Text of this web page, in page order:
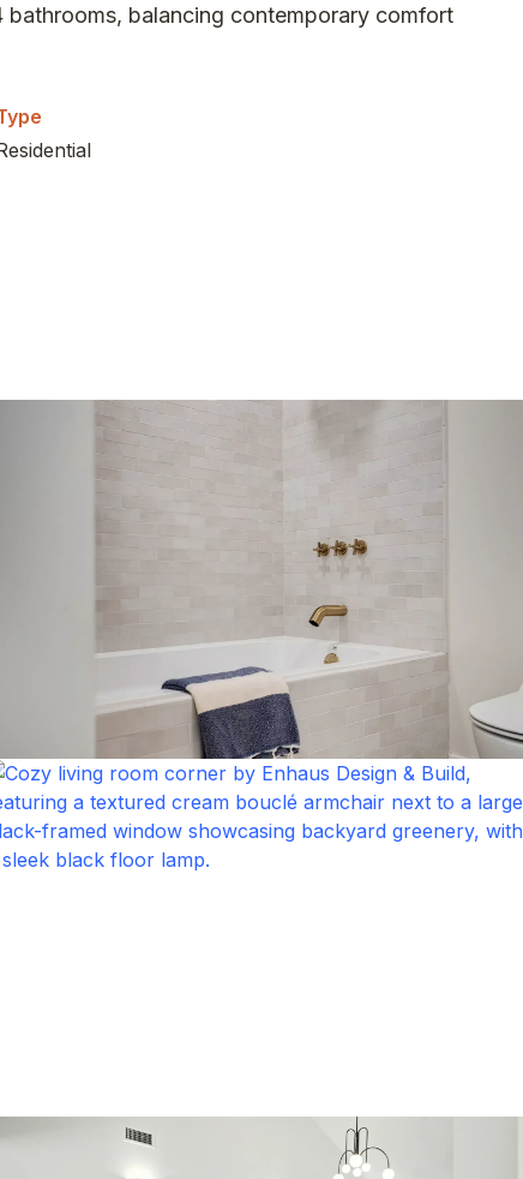
balancing contemporary comfort
to expand